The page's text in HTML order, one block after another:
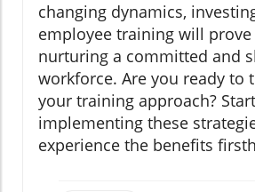
changing dynamics,
employee training will
nurturing a committed and
workforce. Are you ready to
your training approach? Start
implementing these
experience the benefits